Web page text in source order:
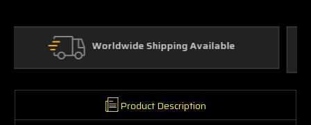
Custom Parts
Product Description